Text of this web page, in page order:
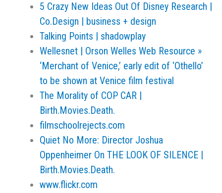
5 Crazy New Ideas Out Of Disney Research |
Co.Design | business + design
Talking Points | shadowplay
Wellesnet | Orson Welles Web Resource »
‘Merchant of Venice,’ early edit of ‘Othello’
to be shown at Venice film festival
The Morality of COP CAR |
Birth.Movies.Death.
filmschoolrejects.com
Quiet No More: Director Joshua
Oppenheimer On THE LOOK OF SILENCE |
Birth.Movies.Death.
www.flickr.com